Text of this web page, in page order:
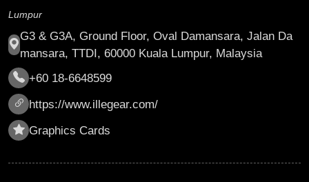
Lumpur
G3 & G3A, Ground Floor, Oval Damansara, Jalan Da
mansara, TTDI, 60000 Kuala Lumpur, Malaysia
+60 18-6648599
https://www.illegear.com/
Graphics Cards